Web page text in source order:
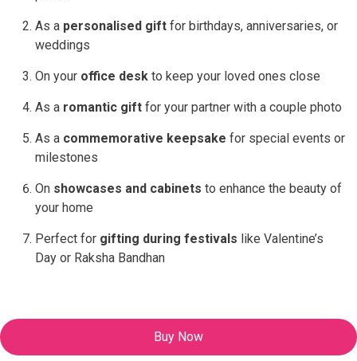
As a personalised gift for birthdays, anniversaries, or
weddings
On your office desk to keep your loved ones close
As a romantic gift for your partner with a couple photo
As a commemorative keepsake for special events or
milestones
On showcases and cabinets to enhance the beauty of
your home
Perfect for gifting during festivals like Valentine’s
Day or Raksha Bandhan
Buy Now